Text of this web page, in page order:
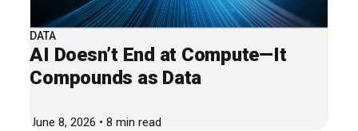
DATA
AI Doesn’t End at Compute—It
Compounds as Data
June 8, 2026 • 8 min read